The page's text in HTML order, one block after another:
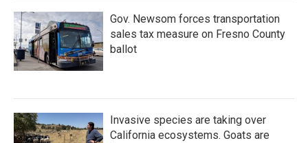
Gov. Newsom forces transportation
sales tax measure on Fresno County
ballot
Invasive species are taking over
California ecosystems. Goats are